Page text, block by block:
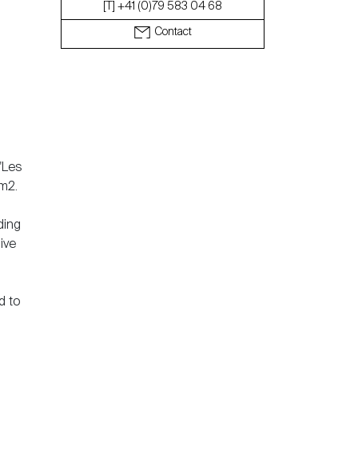
[T] +41 (0)79 583 04 68
Contact
to